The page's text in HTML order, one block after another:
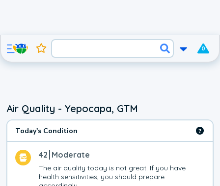
0
Air Quality - Yepocapa, GTM
Today's Condition
42 Moderate
The air quality today is not great. If you have
health sensitivities, you should prepare